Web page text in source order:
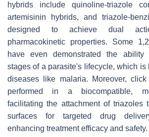
hybrids include quinoline-triazole
artemisinin hybrids, and triazole-
designed to achieve dual
pharmacokinetic properties. Some
have even demonstrated the
stages of a parasite's lifecycle, which is
diseases like malaria. Moreover,
performed in a biocompatible,
facilitating the attachment of triazoles
surfaces for targeted drug
enhancing treatment efficacy and safety.